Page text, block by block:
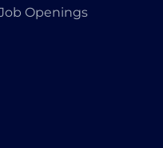
Openings